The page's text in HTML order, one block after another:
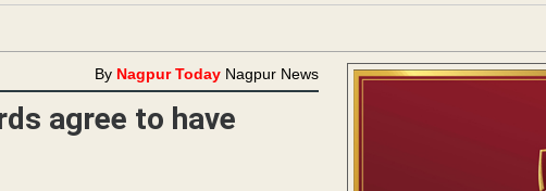
By Nagpur Today Nagpur News
agree to have